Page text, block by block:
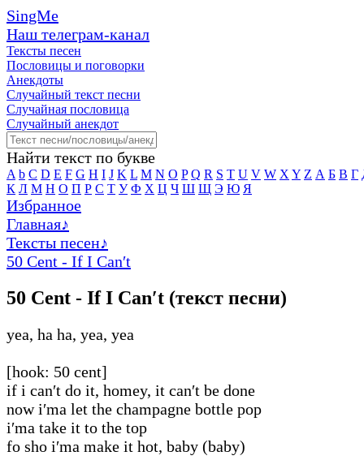
SingMe
Наш телеграм-канал
Тексты песен
Пословицы и поговорки
Анекдоты
Случайный текст песни
Случайная пословица
Случайный анекдот
Найти текст по букве
A b C D E F G H I J K L M N O P Q R S T U V W X Y Z А Б В Г
К Л М Н О П Р С Т У Ф Х Ц Ч Ш Щ Э Ю Я
Избранное
Главная♪
Тексты песен♪
50 Cent - If I Can′t
50 Cent - If I Can′t (текст песни)
yea, ha ha, yea, yea
[hook: 50 cent]
if i can′t do it, homey, it can′t be done
now i′ma let the champagne bottle pop
i′ma take it to the top
fo sho i′ma make it hot, baby (baby)